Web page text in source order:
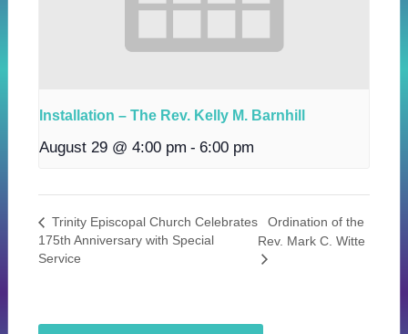
Installation – The Rev. Kelly M. Barnhill
August 29 @ 4:00 pm - 6:00 pm
Trinity Episcopal Church Celebrates
175th Anniversary with Special
Service
Ordination of the
Rev. Mark C. Witte